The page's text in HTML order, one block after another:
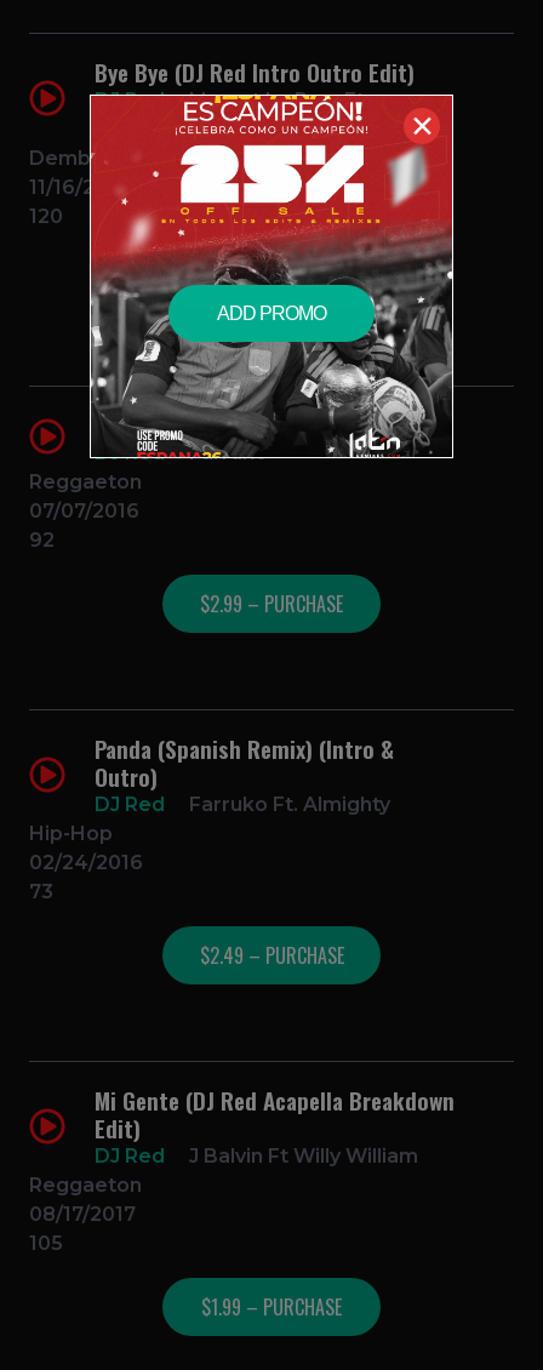
Bye Bye (DJ Red Intro Outro Edit)
DJ Red
Mozart La Para Ft
Chimbala Y Liro Shaq
Dembow
11/16/2017
120
$1.99 – PURCHASE
Chillax (Reggaeton Club Remix)
DJ Red
Farruko
Reggaeton
07/07/2016
92
$2.99 – PURCHASE
Panda (Spanish Remix) (Intro &
Outro)
DJ Red
Farruko Ft. Almighty
Hip-Hop
02/24/2016
73
$2.49 – PURCHASE
Mi Gente (DJ Red Acapella Breakdown
Edit)
DJ Red
J Balvin Ft Willy William
Reggaeton
08/17/2017
105
$1.99 – PURCHASE
✕
ADD PROMO